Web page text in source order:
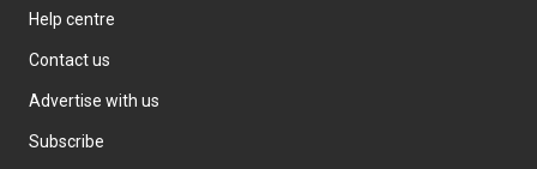
Help centre
Contact us
Advertise with us
Subscribe